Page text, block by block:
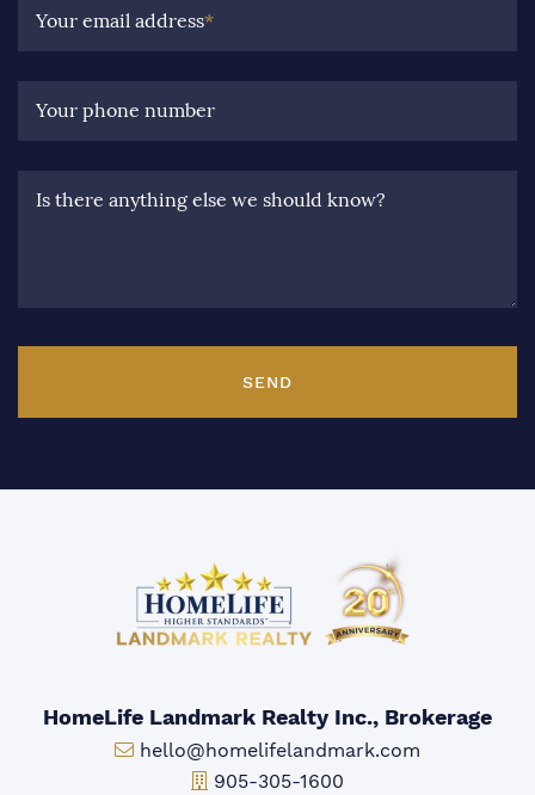
Your email address*
Your phone number
Is there anything else we should know?
SEND
HomeLife Landmark Realty Inc., Brokerage
Email:
hello@homelifelandmark.com
Office Phone:
905-305-1600